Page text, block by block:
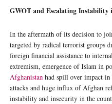
GWOT and Escalating Instability
In the aftermath of its decision to
targeted by radical terrorist groups
foreign financial assistance to
extremism, emergence of Islam in
Afghanistan had spill over impact
attacks and huge influx of Afghan
instability and insecurity in the